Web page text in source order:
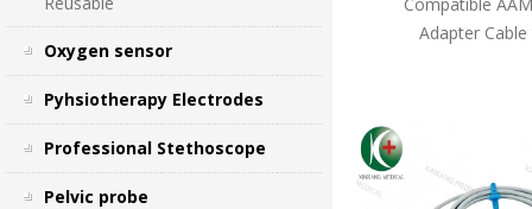
Oxygen sensor
Pyhsiotherapy Electrodes
Professional Stethoscope
Pelvic probe
Adapter